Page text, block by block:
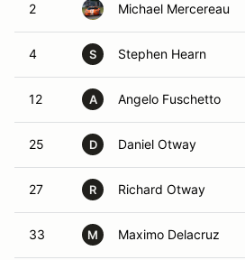
2 Michael Mercereau
4 S Stephen Hearn
12 A Angelo Fuschetto
25 D Daniel Otway
27 R Richard Otway
33 M Maximo Delacruz